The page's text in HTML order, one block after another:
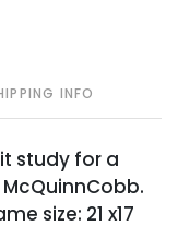
INFO
study for a
size: 21 x17